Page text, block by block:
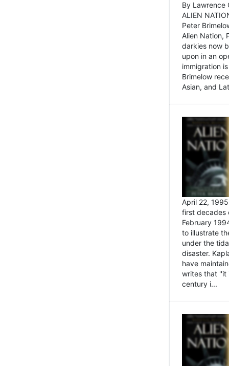
By Lawrence
ALIEN
Peter
Alien Nation,
darkies now
upon in an
immigration
Brimelow
Asian, and
April 22,
first decades
February
to illustrate
under the
disaster.
have
writes that ''it
century i...